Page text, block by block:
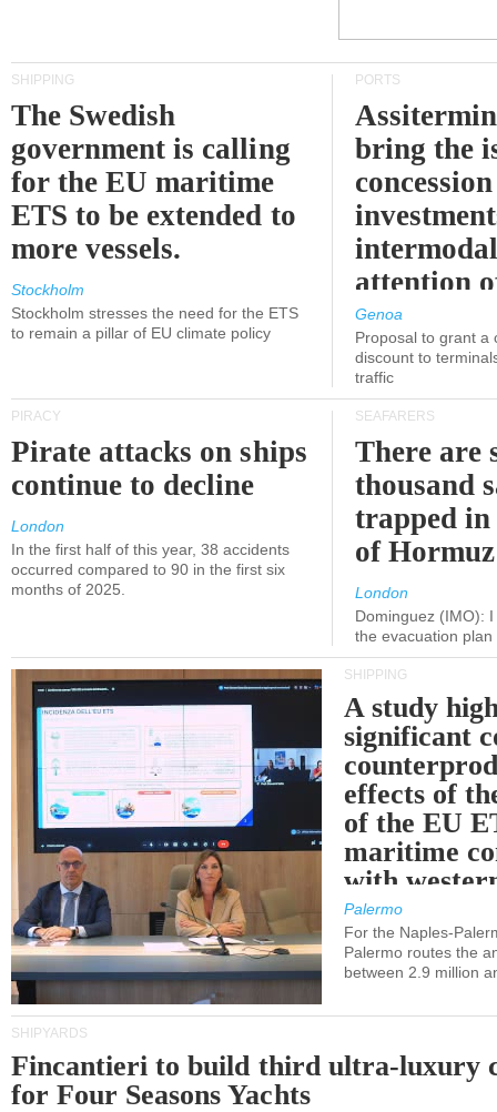
SHIPPING
The Swedish
government is calling
for the EU maritime
ETS to be extended to
more vessels.
Stockholm
Stockholm stresses the need for the ETS
to remain a pillar of EU climate policy
PORTS
bring the
attention
Genoa
Proposal to grant a
discount to
traffic
PIRACY
Pirate attacks on ships
continue to decline
London
In the first half of this year, 38 accidents
occurred compared to 90 in the first six
months of 2025.
SEAFARERS
There are
thousand
trapped
of
London
Dominguez (IMO):
the evacuation
SHIPPING
A study
significant
effects of
of the EU
maritime
with
Palermo
For the Naples-
Palermo routes the
between 2.9 million
SHIPYARDS
Fincantieri to build third ultra-luxury
for Four Seasons Yachts